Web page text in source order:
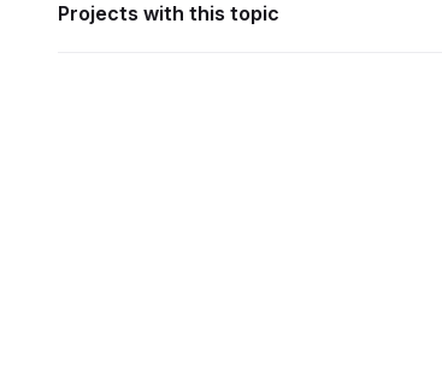
Projects with this topic